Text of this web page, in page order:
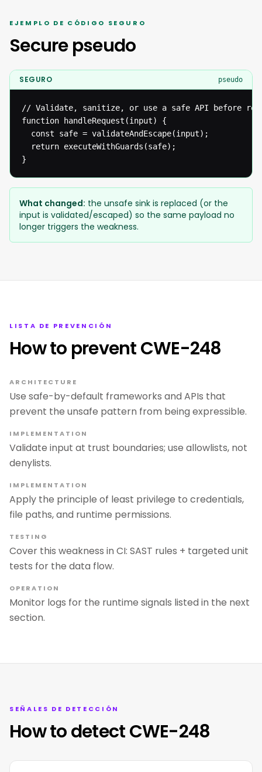
EJEMPLO DE CÓDIGO SEGURO
Secure pseudo
SEGURO pseudo
// Validate, sanitize, or use a safe API before
function handleRequest(input) {
  const safe = validateAndEscape(input);
  return executeWithGuards(safe);
}
What changed: the unsafe sink is replaced (or the
input is validated/escaped) so the same payload no
longer triggers the weakness.
LISTA DE PREVENCIÓN
How to prevent CWE-248
ARCHITECTURE
Use safe-by-default frameworks and APIs that
prevent the unsafe pattern from being expressible.
IMPLEMENTATION
Validate input at trust boundaries; use allowlists, not
denylists.
IMPLEMENTATION
Apply the principle of least privilege to credentials,
file paths, and runtime permissions.
TESTING
Cover this weakness in CI: SAST rules + targeted unit
tests for the data flow.
OPERATION
Monitor logs for the runtime signals listed in the next
section.
SEÑALES DE DETECCIÓN
How to detect CWE-248